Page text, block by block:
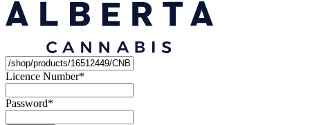
Licence Number*
Password*